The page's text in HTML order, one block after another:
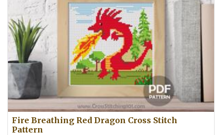
Fire Breathing Red Dragon Cross Stitch
Pattern